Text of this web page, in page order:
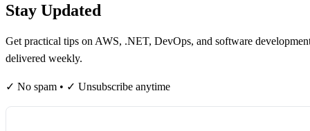
Stay Updated
Get practical tips on AWS, .NET, DevOps, and software
delivered weekly.
✓ No spam • ✓ Unsubscribe anytime